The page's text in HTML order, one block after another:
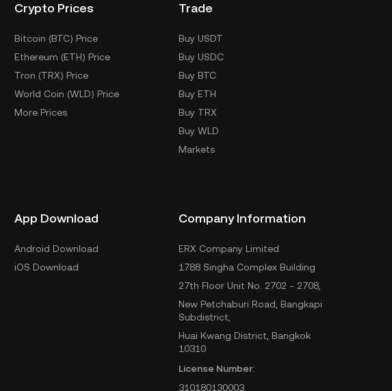
Crypto Prices
Bitcoin (BTC) Price
Ethereum (ETH) Price
Tron (TRX) Price
World Coin (WLD) Price
More Prices
Trade
Buy USDT
Buy USDC
Buy BTC
Buy ETH
Buy TRX
Buy WLD
Markets
App Download
Android Download
iOS Download
Company Information
ERX Company Limited
1788 Singha Complex Building
27th Floor Unit No. 2702 - 2708,
New Petchaburi Road, Bangkapi
Subdistrict,
Huai Kwang District, Bangkok
10310
License Number:
310180130003